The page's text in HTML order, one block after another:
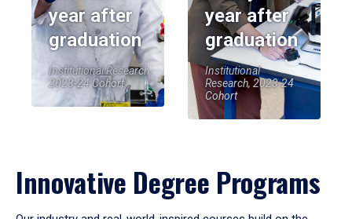
year after
graduation
Institutional Research,
2023-24 Cohort
year after
graduation
Institutional
Research, 2023-24
Cohort
Innovative Degree Programs